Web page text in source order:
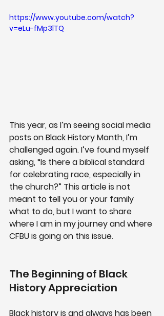
https://www.youtube.com/watch?
v=eLu-fMp3lTQ
This year, as I’m seeing social media
posts on Black History Month, I’m
challenged again. I’ve found myself
asking, “Is there a biblical standard
for celebrating race, especially in
the church?” This article is not
meant to tell you or your family
what to do, but I want to share
where I am in my journey and where
CFBU is going on this issue.
The Beginning of Black
History Appreciation
Black history is and always has been